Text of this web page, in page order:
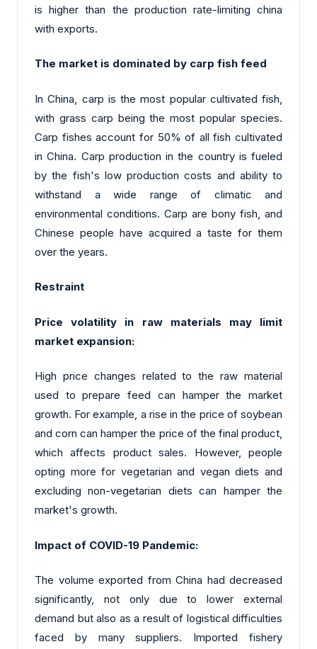
is higher than the production rate-limiting china
with exports.
The market is dominated by carp fish feed
In China, carp is the most popular cultivated fish,
with grass carp being the most popular species.
Carp fishes account for 50% of all fish cultivated
in China. Carp production in the country is fueled
by the fish's low production costs and ability to
withstand a wide range of climatic and
environmental conditions. Carp are bony fish, and
Chinese people have acquired a taste for them
over the years.
Restraint
Price volatility in raw materials may limit
market expansion:
High price changes related to the raw material
used to prepare feed can hamper the market
growth. For example, a rise in the price of soybean
and corn can hamper the price of the final product,
which affects product sales. However, people
opting more for vegetarian and vegan diets and
excluding non-vegetarian diets can hamper the
market's growth.
Impact of COVID-19 Pandemic:
The volume exported from China had decreased
significantly, not only due to lower external
demand but also as a result of logistical difficulties
faced by many suppliers. Imported fishery